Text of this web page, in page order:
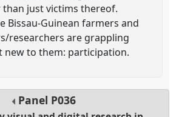
just victims thereof.
Bissau-Guinean farmers and
researchers are grappling
new to them: participation.
Panel P036